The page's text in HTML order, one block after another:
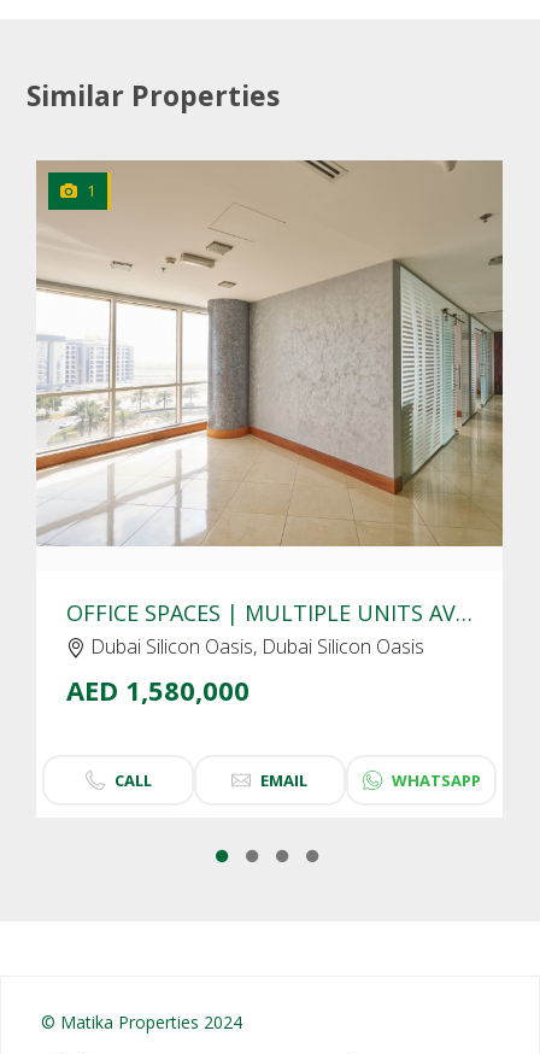
Similar Properties
1
CLICK TO EXPLORE
OFFICE SPACES | MULTIPLE UNITS AVAIALBLE | DUBAI SILICON OASIS
Dubai Silicon Oasis, Dubai Silicon Oasis
AED 1,580,000
CALL EMAIL WHATSAPP
© Matika Properties 2024